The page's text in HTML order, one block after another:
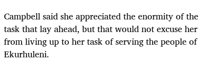
Campbell said she appreciated the enormity of the
task that lay ahead, but that would not excuse her
from living up to her task of serving the people of
Ekurhuleni.